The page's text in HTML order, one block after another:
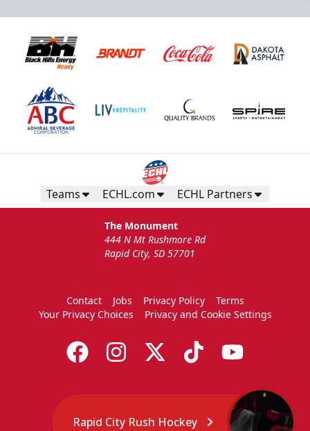
Teams ECHL.com ECHL Partners
The Monument
444 N Mt Rushmore Rd
Rapid City, SD 57701
Contact Jobs Privacy Policy
Terms
Your Privacy Choices
Privacy and Cookie Settings
Rapid City Rush Hockey